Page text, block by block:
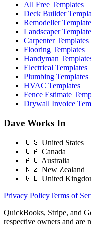
All Free Templates
Deck Builder
Remodeller
Landscaper
Carpenter Templates
Flooring Templates
Handyman
Electrical Templates
Plumbing Templates
HVAC Templates
Fence Estimate
Drywall Invoice
Dave Works In
🇺🇸 United States
🇨🇦 Canada
🇦🇺 Australia
🇳🇿 New Zealand
🇬🇧 United
Privacy PolicyTerms of
QuickBooks, Stripe, and
respective owners and are